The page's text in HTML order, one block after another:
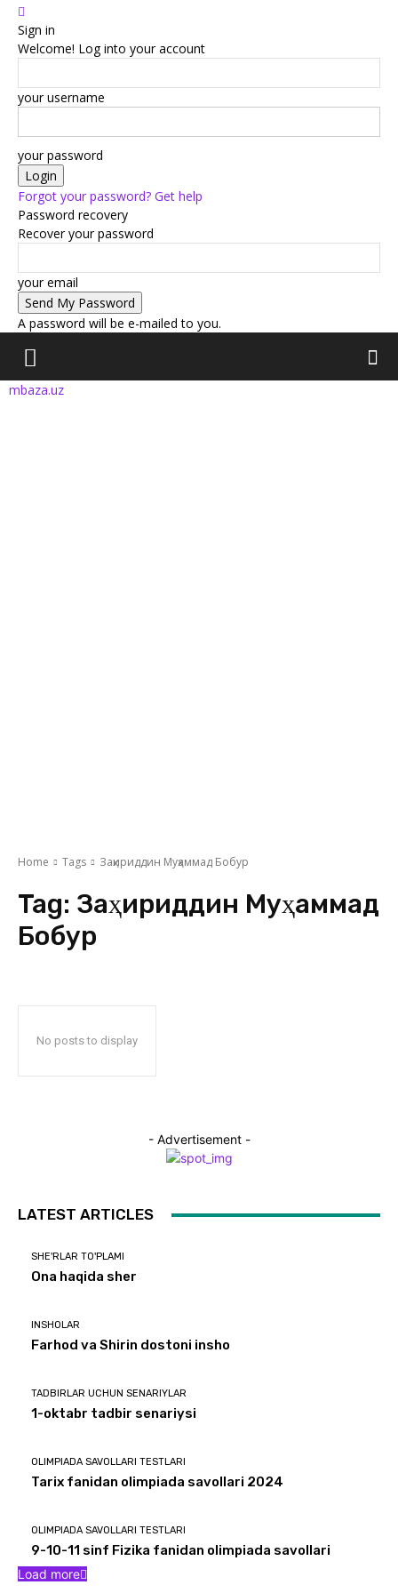
Sign in
Welcome! Log into your account
your username
your password
Forgot your password? Get help
Password recovery
Recover your password
your email
A password will be e-mailed to you.
mbaza.uz
Home Tags Заҳириддин Муҳаммад Бобур
Tag: Заҳириддин Муҳаммад
Бобур
No posts to display
- Advertisement -
LATEST ARTICLES
SHE'RLAR TO'PLAMI
Ona haqida sher
INSHOLAR
Farhod va Shirin dostoni insho
TADBIRLAR UCHUN SENARIYLAR
1-oktabr tadbir senariysi
OLIMPIADA SAVOLLARI TESTLARI
Tarix fanidan olimpiada savollari 2024
OLIMPIADA SAVOLLARI TESTLARI
9-10-11 sinf Fizika fanidan olimpiada savollari
Load more